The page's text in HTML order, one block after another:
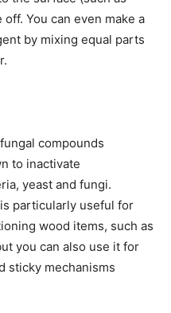
You can even make a
by mixing equal parts
compounds
to inactivate
yeast and fungi.
particularly useful for
wood items, such as
you can also use it for
sticky mechanisms